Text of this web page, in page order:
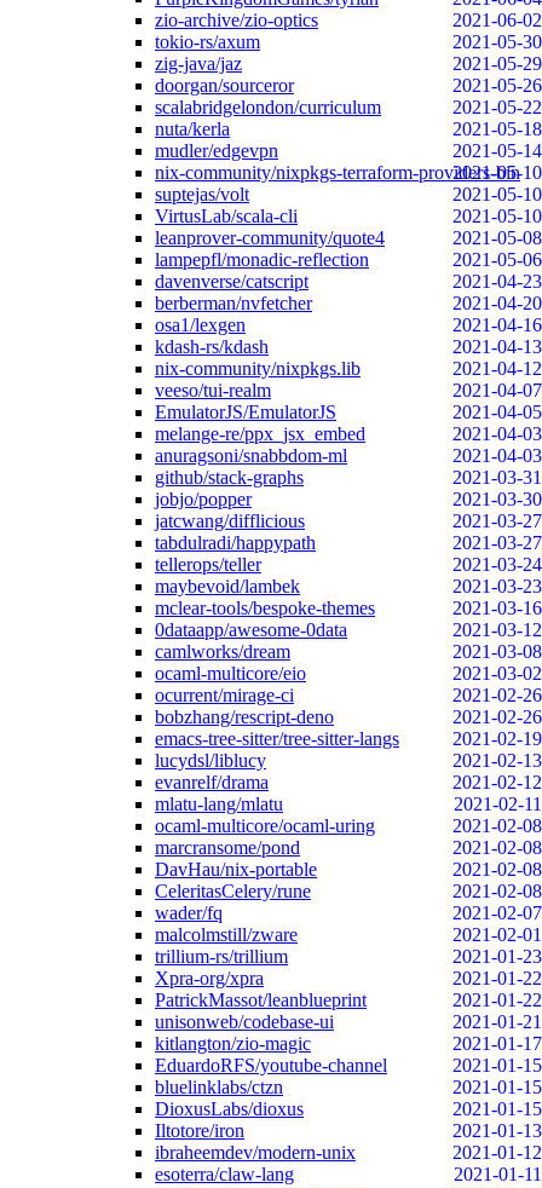
zio-archive/zio-optics
2021-06-02
tokio-rs/axum
2021-05-30
zig-java/jaz
2021-05-29
doorgan/sourceror
2021-05-26
scalabridgelondon/curriculum
2021-05-22
nuta/kerla
2021-05-18
mudler/edgevpn
2021-05-14
nix-community/nixpkgs-terraform-providers-bin
2021-05-10
suptejas/volt
2021-05-10
VirtusLab/scala-cli
2021-05-10
leanprover-community/quote4
2021-05-08
lampepfl/monadic-reflection
2021-05-06
davenverse/catscript
2021-04-23
berberman/nvfetcher
2021-04-20
osa1/lexgen
2021-04-16
kdash-rs/kdash
2021-04-13
nix-community/nixpkgs.lib
2021-04-12
veeso/tui-realm
2021-04-07
EmulatorJS/EmulatorJS
2021-04-05
melange-re/ppx_jsx_embed
2021-04-03
anuragsoni/snabbdom-ml
2021-04-03
github/stack-graphs
2021-03-31
jobjo/popper
2021-03-30
jatcwang/difflicious
2021-03-27
tabdulradi/happypath
2021-03-27
tellerops/teller
2021-03-24
maybevoid/lambek
2021-03-23
mclear-tools/bespoke-themes
2021-03-16
0dataapp/awesome-0data
2021-03-12
camlworks/dream
2021-03-08
ocaml-multicore/eio
2021-03-02
ocurrent/mirage-ci
2021-02-26
bobzhang/rescript-deno
2021-02-26
emacs-tree-sitter/tree-sitter-langs
2021-02-19
lucydsl/liblucy
2021-02-13
evanrelf/drama
2021-02-12
mlatu-lang/mlatu
2021-02-11
ocaml-multicore/ocaml-uring
2021-02-08
marcransome/pond
2021-02-08
DavHau/nix-portable
2021-02-08
CeleritasCelery/rune
2021-02-08
wader/fq
2021-02-07
malcolmstill/zware
2021-02-01
trillium-rs/trillium
2021-01-23
Xpra-org/xpra
2021-01-22
PatrickMassot/leanblueprint
2021-01-22
unisonweb/codebase-ui
2021-01-21
kitlangton/zio-magic
2021-01-17
EduardoRFS/youtube-channel
2021-01-15
bluelinklabs/ctzn
2021-01-15
DioxusLabs/dioxus
2021-01-15
Iltotore/iron
2021-01-13
ibraheemdev/modern-unix
2021-01-12
esoterra/claw-lang
2021-01-11